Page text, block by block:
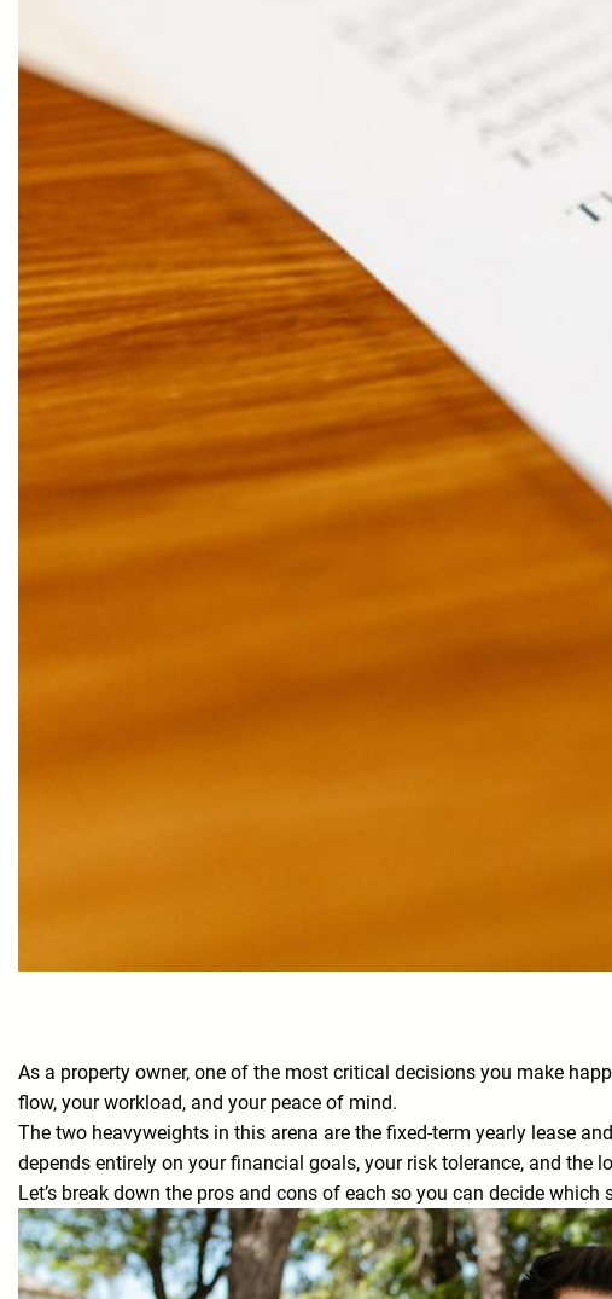
As a property owner, one of the most critical decisions you make
flow, your workload, and your peace of mind.
The two heavyweights in this arena are the fixed-term yearly lease
depends entirely on your financial goals, your risk tolerance, and the
Let’s break down the pros and cons of each so you can decide